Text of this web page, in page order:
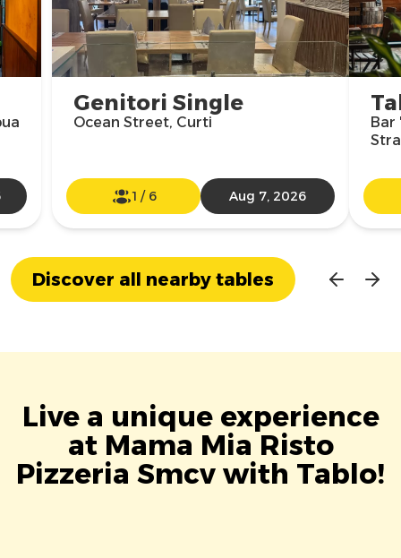
Genitori Single
Ocean Street, Curti
1 / 6 Aug 7, 2026
Bar
Discover all nearby tables
Live a unique experience
at Mama Mia Risto
Pizzeria Smcv with Tablo!